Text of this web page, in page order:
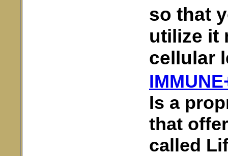
so that
utilize it
cellular
Is a
that
called